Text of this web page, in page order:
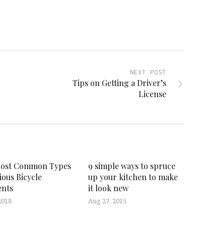
NEXT POST
Tips on Getting a Driver’s
License
Common Types
Bicycle
9 simple ways to spruce
up your kitchen to make
it look new
Aug 27, 2015